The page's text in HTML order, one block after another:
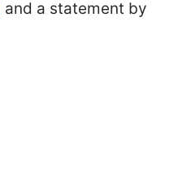
and a statement by